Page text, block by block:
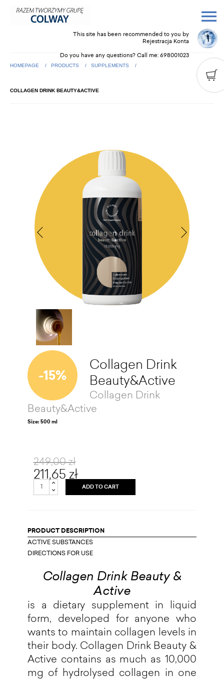
This site has been recommended to you by
Rejestracja Konta
Do you have any questions? Call me: 698001023
HOMEPAGE PRODUCTS SUPPLEMENTS
COLLAGEN DRINK BEAUTY&ACTIVE
-15%
Collagen Drink
Beauty&Active
Collagen Drink
Beauty&Active
Size: 500 ml
211,65 zł
249,00 zł
ADD TO CART
PRODUCT DESCRIPTION
ACTIVE SUBSTANCES
DIRECTIONS FOR USE
Collagen Drink Beauty &
Active
is a dietary supplement in liquid
form, developed for anyone who
wants to maintain collagen levels in
their body. Collagen Drink Beauty &
Active contains as much as 10,000
mg of hydrolysed collagen in one